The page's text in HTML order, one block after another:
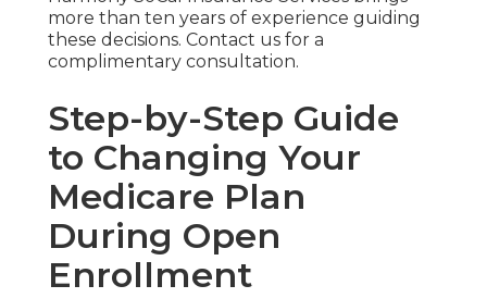
more than ten years of experience guiding
these decisions. Contact us for a
complimentary consultation.
Step-by-Step Guide
to Changing Your
Medicare Plan
During Open
Enrollment